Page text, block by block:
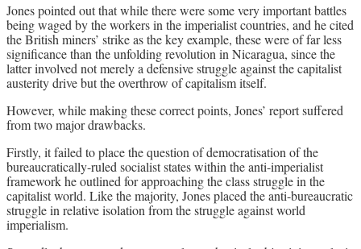
Jones pointed out that while there were some very important battles
being waged by the workers in the imperialist countries, and he cited
the British miners’ strike as the key example, these were of far less
significance than the unfolding revolution in Nicaragua, since the
latter involved not merely a defensive struggle against the capitalist
austerity drive but the overthrow of capitalism itself.
However, while making these correct points, Jones’ report suffered
from two major drawbacks.
Firstly, it failed to place the question of democratisation of the
bureaucratically-ruled socialist states within the anti-imperialist
framework he outlined for approaching the class struggle in the
capitalist world. Like the majority, Jones placed the anti-bureaucratic
struggle in relative isolation from the struggle against world
imperialism.